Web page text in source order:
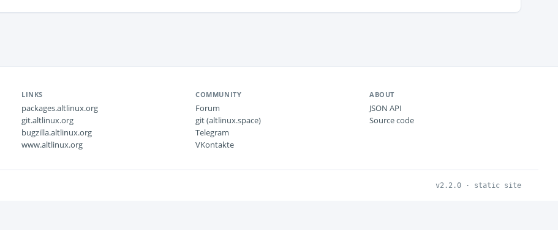
LINKS
packages.altlinux.org
git.altlinux.org
bugzilla.altlinux.org
www.altlinux.org
COMMUNITY
Forum
git (altlinux.space)
Telegram
VKontakte
ABOUT
JSON API
Source code
v2.2.0 · static site